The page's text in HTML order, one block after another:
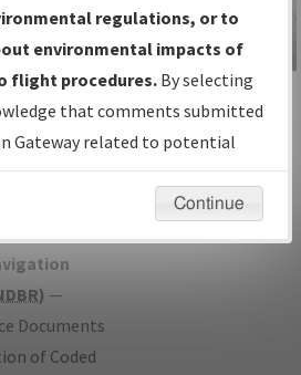
— Current IFPs
Amendments
Date and
coordinated
) —
Documents
of Coded
IFP Information
Gateway
Instructional Video
regulations, or to
environmental impacts of
flight procedures. By selecting
that comments submitted
Gateway related to potential
will not be considered.
Continue